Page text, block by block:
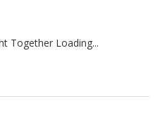
Together Loading...